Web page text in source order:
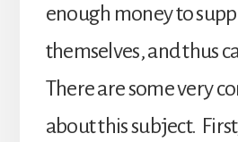
enough money to
themselves, and thus
There are some very
about this subject.